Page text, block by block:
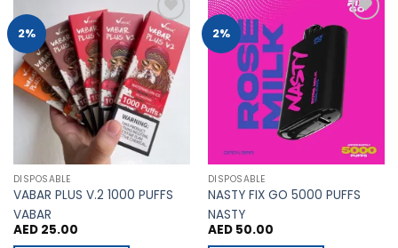
2%
Add to
Wishlist
DISPOSABLE
VABAR PLUS V.2 1000 PUFFS
VABAR
AED25.00
2%
Add to
Wishlist
DISPOSABLE
NASTY FIX GO 5000 PUFFS
NASTY
AED50.00